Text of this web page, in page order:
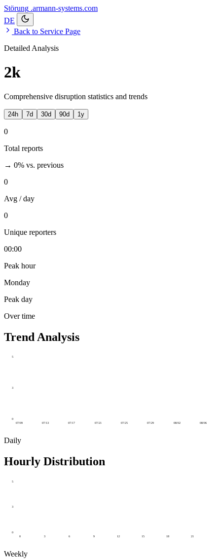
Störung .armann-systems.com
DE
Back to Service Page
Detailed Analysis
2k
Comprehensive disruption statistics and trends
24h 7d 30d 90d 1y
0
Total reports
→ 0% vs. previous
0
Avg / day
0
Unique reporters
00:00
Peak hour
Monday
Peak day
Over time
Trend Analysis
0
3
5
07/09 07/13 07/17 07/21 07/25 07/29 08/02 08/06
Daily
Hourly Distribution
0
3
5
0 3 6 9 12 15 18 21
Weekly